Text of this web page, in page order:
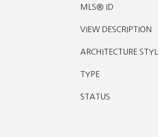
MLS® ID
VIEW DESCRIPTION
ARCHITECTURE
TYPE
STATUS